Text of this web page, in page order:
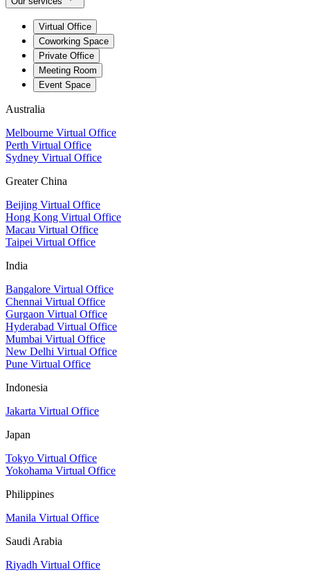
Virtual Office
Coworking Space
Private Office
Meeting Room
Event Space
Australia
Melbourne Virtual Office
Perth Virtual Office
Sydney Virtual Office
Greater China
Beijing Virtual Office
Hong Kong Virtual Office
Macau Virtual Office
Taipei Virtual Office
India
Bangalore Virtual Office
Chennai Virtual Office
Gurgaon Virtual Office
Hyderabad Virtual Office
Mumbai Virtual Office
New Delhi Virtual Office
Pune Virtual Office
Indonesia
Jakarta Virtual Office
Japan
Tokyo Virtual Office
Yokohama Virtual Office
Philippines
Manila Virtual Office
Saudi Arabia
Riyadh Virtual Office